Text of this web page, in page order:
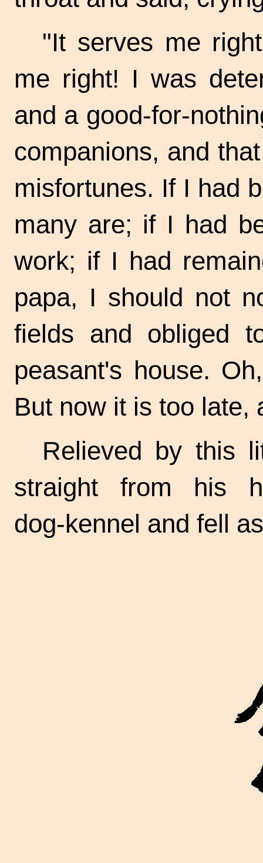
"It serves me
me right! I was
and a good-for-
companions, and
misfortunes. If I had
many are; if I had
work; if I had
papa, I should not
fields and obliged
peasant's house.
But now it is too late,
Relieved by this
straight from his
dog-kennel and fell